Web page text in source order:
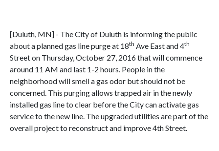
[Duluth, MN] - The City of Duluth is informing the public
about a planned gas line purge at 18th Ave East and 4th
Street on Thursday, October 27, 2016 that will commence
around 11 AM and last 1-2 hours. People in the
neighborhood will smell a gas odor but should not be
concerned. This purging allows trapped air in the newly
installed gas line to clear before the City can activate gas
service to the new line. The upgraded utilities are part of the
overall project to reconstruct and improve 4th Street.